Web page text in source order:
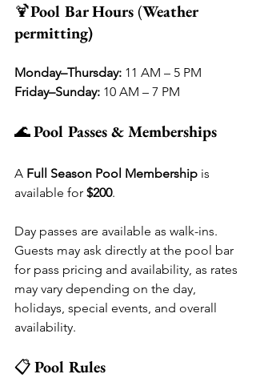
🍹Pool Bar Hours (Weather
permitting)
Monday–Thursday: 11 AM – 5 PM
Friday–Sunday: 10 AM – 7 PM
🌊 Pool Passes & Memberships
A Full Season Pool Membership is
available for $200.
Day passes are available as walk-ins.
Guests may ask directly at the pool bar
for pass pricing and availability, as rates
may vary depending on the day,
holidays, special events, and overall
availability.
📋 Pool Rules